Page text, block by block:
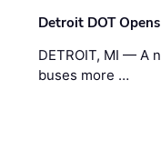
Detroit DOT
DETROIT, MI — A
buses more …